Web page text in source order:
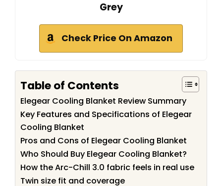
Grey
Check Price On Amazon
Table of Contents
Elegear Cooling Blanket Review Summary
Key Features and Specifications of Elegear
Cooling Blanket
Pros and Cons of Elegear Cooling Blanket
Who Should Buy Elegear Cooling Blanket?
How the Arc-Chill 3.0 fabric feels in real use
Twin size fit and coverage